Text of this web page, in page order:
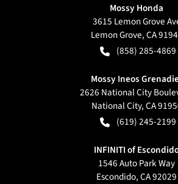
Mossy Honda
3615 Lemon Grove
Lemon Grove,CA
(858) 285-4869
Mossy Ineos
2626 National City
National City,CA
(619) 245-2199
INFINITI of
1546 Auto Park Way
Escondido,CA92029